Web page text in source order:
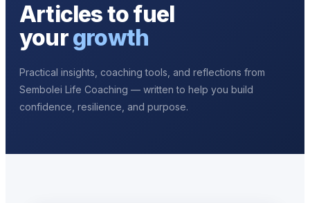
Articles to fuel
yourgrowth
Practical insights, coaching tools, and reflections from
Sembolei Life Coaching — written to help you build
confidence, resilience, and purpose.